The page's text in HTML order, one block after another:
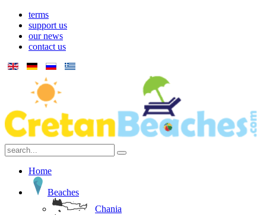
terms
support us
our news
contact us
Home
Beaches
Chania